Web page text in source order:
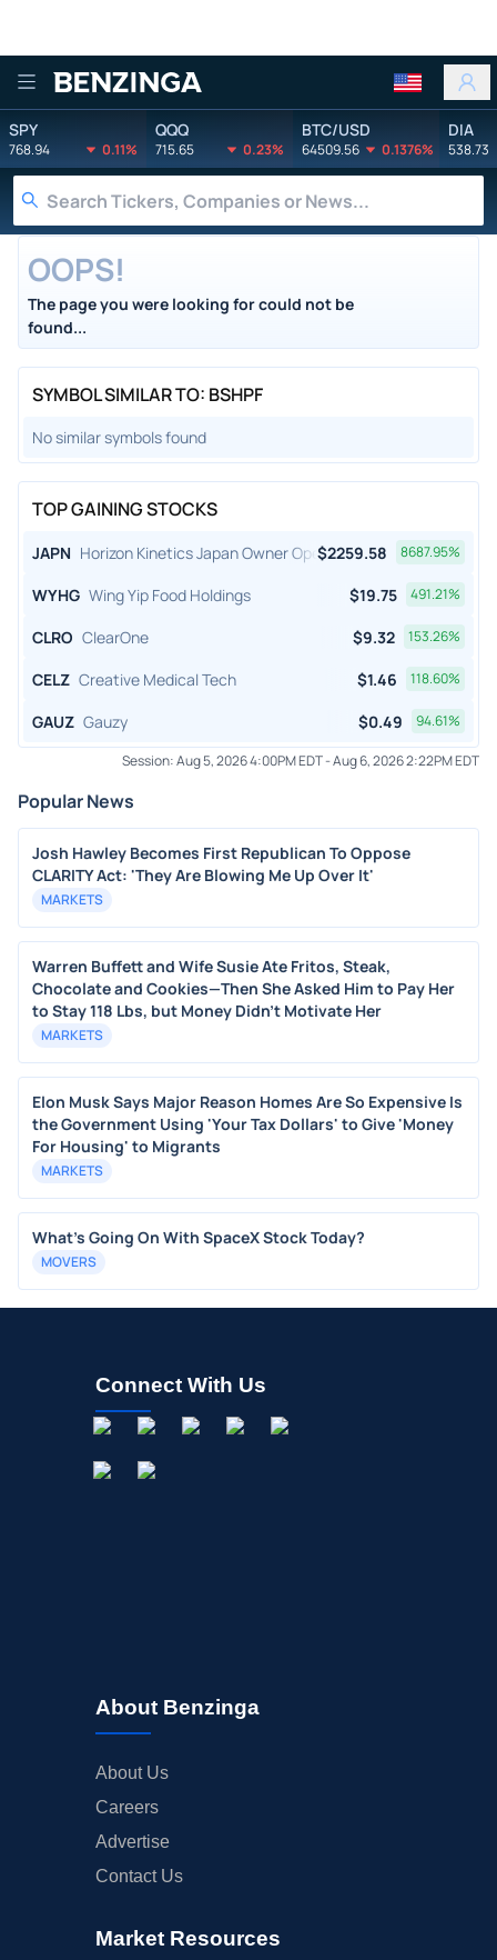
Benzinga
SPY
768.94 0.11%
QQQ
715.65 0.23%
BTC/USD
64509.56 0.1376%
DIA
538.73
OOPS!
The page you were looking for could not be
found...
SYMBOL SIMILAR TO: BSHPF
No similar symbols found
TOP GAINING STOCKS
JAPN Horizon Kinetics Japan Owner Operator ETF
$2259.58 8687.95%
WYHG Wing Yip Food Holdings $19.75 491.21%
CLRO ClearOne $9.32 153.26%
CELZ Creative Medical Tech $1.46 118.60%
GAUZ Gauzy $0.49 94.61%
Session:Aug 5, 2026 4:00PM EDT-Aug 6, 2026 2:22PM EDT
Popular News
Josh Hawley Becomes First Republican To Oppose
CLARITY Act: 'They Are Blowing Me Up Over It'
MARKETS
Warren Buffett and Wife Susie Ate Fritos, Steak,
Chocolate and Cookies—Then She Asked Him to Pay Her
to Stay 118 Lbs, but Money Didn’t Motivate Her
MARKETS
Elon Musk Says Major Reason Homes Are So Expensive Is
the Government Using 'Your Tax Dollars' to Give 'Money
For Housing' to Migrants
MARKETS
What's Going On With SpaceX Stock Today?
MOVERS
Connect With Us
About Benzinga
About Us
Careers
Advertise
Contact Us
Market Resources